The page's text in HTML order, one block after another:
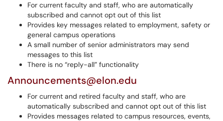
For current faculty and staff, who are automatically
subscribed and cannot opt out of this list
Provides key messages related to employment, safety or
general campus operations
A small number of senior administrators may send
messages to this list
There is no “reply-all” functionality
Announcements@elon.edu
For current and retired faculty and staff, who are
automatically subscribed and cannot opt out of this list
Provides messages related to campus resources, events,